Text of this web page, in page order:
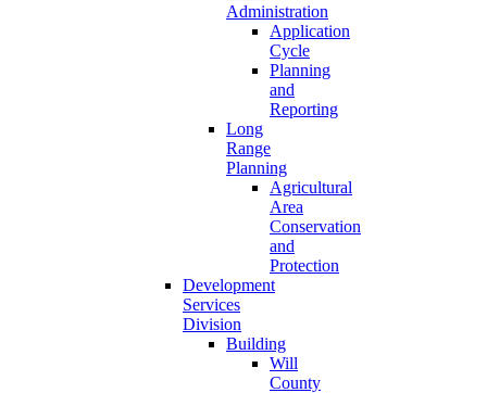
Administration
Application
Cycle
Planning
and
Reporting
Long
Range
Planning
Agricultural
Area
Conservation
and
Protection
Development
Services
Division
Building
Will
County